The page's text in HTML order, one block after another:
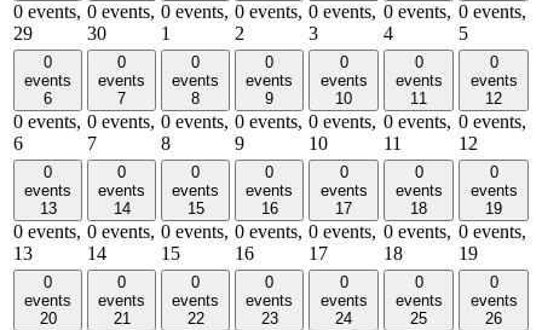
0 events,
29
0 events,
30
0 events,
1
0 events,
2
0 events,
3
0 events,
4
0 events,
5
0
events
6
0 events,
6
0
events
7
0 events,
7
0
events
8
0 events,
8
0
events
9
0 events,
9
0
events
10
0 events,
10
0
events
11
0 events,
11
0
events
12
0 events,
12
0
events
13
0 events,
13
0
events
14
0 events,
14
0
events
15
0 events,
15
0
events
16
0 events,
16
0
events
17
0 events,
17
0
events
18
0 events,
18
0
events
19
0 events,
19
0
events
20
0
events
21
0
events
22
0
events
23
0
events
24
0
events
25
0
events
26